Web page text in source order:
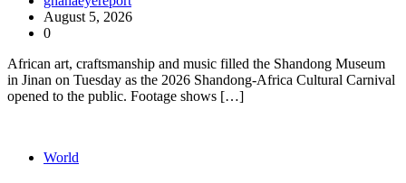
August 5, 2026
0
African art, craftsmanship and music filled the Shandong Museum
in Jinan on Tuesday as the 2026 Shandong-Africa Cultural Carnival
opened to the public. Footage shows […]
World